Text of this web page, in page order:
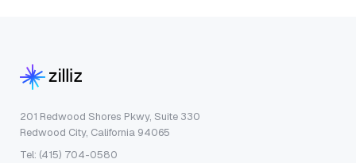
201 Redwood Shores Pkwy, Suite 330
Redwood City, California 94065
Tel: (415) 704-0580